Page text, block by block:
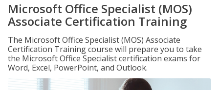
Microsoft Office Specialist (MOS)
Associate Certification Training
The Microsoft Office Specialist (MOS) Associate
Certification Training course will prepare you to take
the Microsoft Office Specialist certification exams for
Word, Excel, PowerPoint, and Outlook.